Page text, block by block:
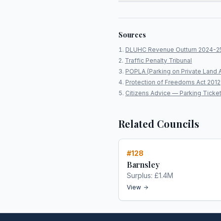
Sources
DLUHC Revenue Outturn 2024-
Traffic Penalty Tribunal
POPLA (Parking on Private Land
Protection of Freedoms Act 2012
Citizens Advice — Parking
Related Councils
#128
Barnsley
Surplus: £1.4M
View